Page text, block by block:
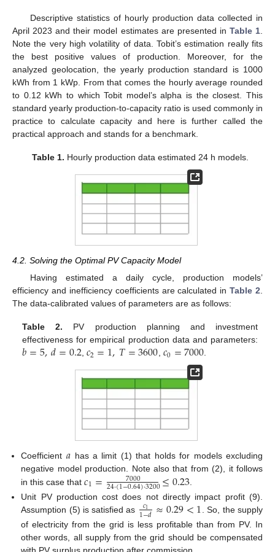
Descriptive statistics of hourly production data collected in
April 2023 and their model estimates are presented in Table 1
Note the very high volatility of data. Tobit’s estimation really fits
the best positive values of production. Moreover, for the
analyzed geolocation, the yearly production standard is 1000
kWh from 1 kWp. From that comes the hourly average rounded
to 0.12 kWh to which Tobit model’s alpha is the closest. This
standard yearly production-to-capacity ratio is used commonly in
practice to calculate capacity and here is further called the
practical approach and stands for a benchmark.
Table 1. Hourly production data estimated 24 h models.
4.2. Solving the Optimal PV Capacity Model
Having estimated a daily cycle, production models’
efficiency and inefficiency coefficients are calculated inTable 2
The data-calibrated values of parameters are as follows:
Table 2. PV production planning and investment
effectiveness for empirical production data and parameters:
𝑏=5,𝑑=0.2, 𝑐2=1,𝑇=3600,𝑐0=7000.
Coefficient 𝑎 has a limit (1) that holds for models excluding
negative model production. Note also that from (2), it follows
in this case that𝑐1= 7000
24·(1−0.64)·3200≤0.23
Unit PV production cost does not directly impact profit (9).
Assumption (5) is satisfied as
𝑐1
1−𝑑≈0.29<1 . So, the supply
of electricity from the grid is less profitable than from PV. In
other words, all supply from the grid should be compensated
with PV surplus production after commission.